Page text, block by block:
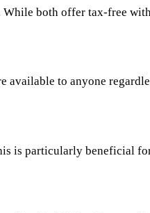
both offer tax-free
available to anyone
is particularly beneficial